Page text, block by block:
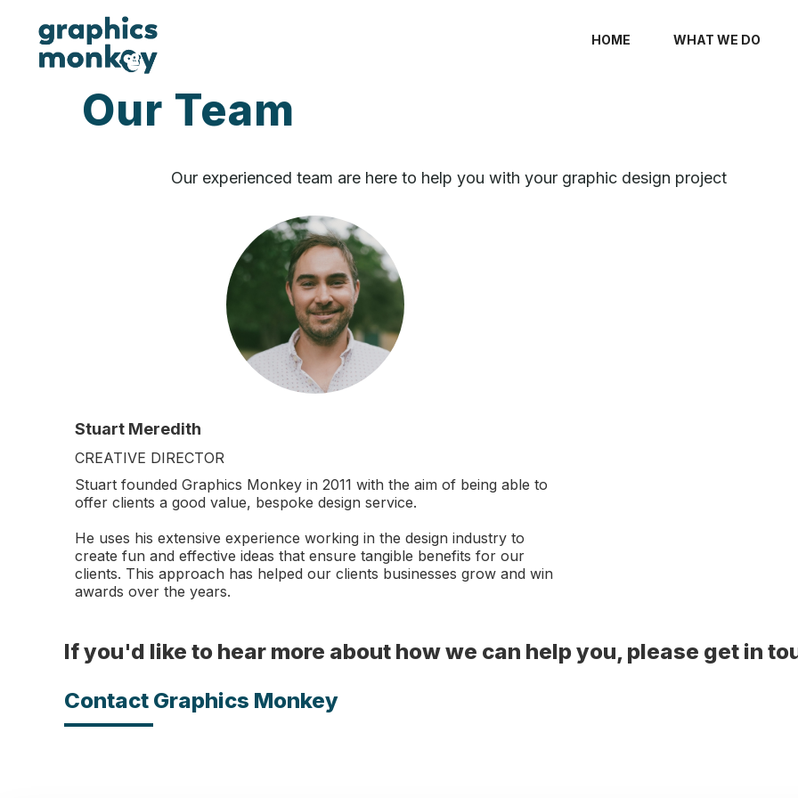
HOME WHAT WE DO
Our Team
Our experienced team are here to help you with your graphic design project
Stuart Meredith
CREATIVE DIRECTOR
Stuart founded Graphics Monkey in 2011 with the aim of being able to
offer clients a good value, bespoke design service.
He uses his extensive experience working in the design industry to
create fun and effective ideas that ensure tangible benefits for our
clients. This approach has helped our clients businesses grow and win
awards over the years.
If you'd like to hear more about how we can help you, please get in
Contact Graphics Monkey